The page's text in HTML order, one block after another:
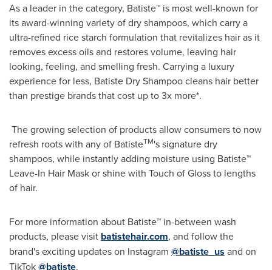
As a leader in the category, Batiste™ is most well-known for
its award-winning variety of dry shampoos, which carry a
ultra-refined rice starch formulation that revitalizes hair as it
removes excess oils and restores volume, leaving hair
looking, feeling, and smelling fresh. Carrying a luxury
experience for less, Batiste Dry Shampoo cleans hair better
than prestige brands that cost up to 3x more*.
The growing selection of products allow consumers to now
refresh roots with any of BatisteTM's signature dry
shampoos, while instantly adding moisture using Batiste™
Leave-In Hair Mask or shine with Touch of Gloss to lengths
of hair.
For more information about Batiste™ in-between wash
products, please visit batistehair.com, and follow the
brand's exciting updates on Instagram @batiste_us and on
TikTok@batiste.